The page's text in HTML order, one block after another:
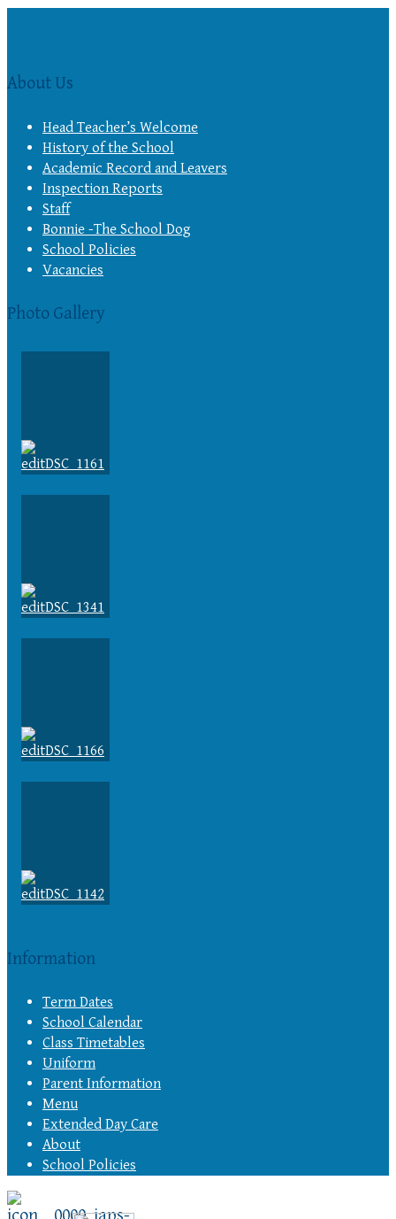
About Us
Head Teacher’s Welcome
History of the School
Academic Record and Leavers
Inspection Reports
Staff
Bonnie -The School Dog
School Policies
Vacancies
Photo Gallery
Information
Term Dates
School Calendar
Class Timetables
Uniform
Parent Information
Menu
Extended Day Care
About
School Policies